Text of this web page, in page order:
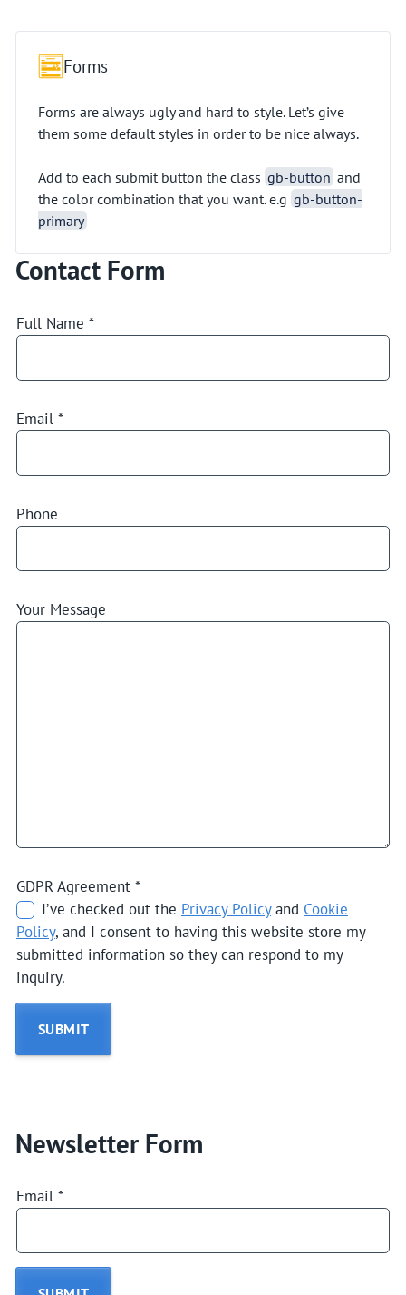
Forms
Forms are always ugly and hard to style. Let’s give
them some default styles in order to be nice always.
Add to each submit button the class gb-button and
the color combination that you want. e.g gb-button-
primary
Contact Form
Full Name *
Email *
Phone
Your Message
GDPR Agreement *
I’ve checked out the Privacy Policyand Cookie
Policy, and I consent to having this website store my
submitted information so they can respond to my
inquiry.
SUBMIT
Newsletter Form
Email *